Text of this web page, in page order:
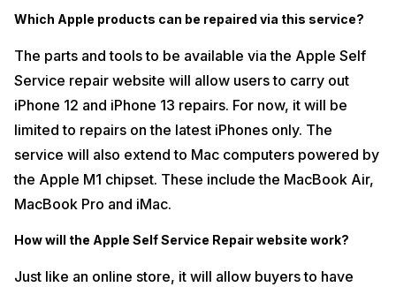
Which Apple products can be repaired via this service?
The parts and tools to be available via the Apple Self
Service repair website will allow users to carry out
iPhone 12 and iPhone 13 repairs. For now, it will be
limited to repairs on the latest iPhones only. The
service will also extend to Mac computers powered by
the Apple M1 chipset. These include the MacBook Air,
MacBook Pro and iMac.
How will the Apple Self Service Repair website work?
Just like an online store, it will allow buyers to have